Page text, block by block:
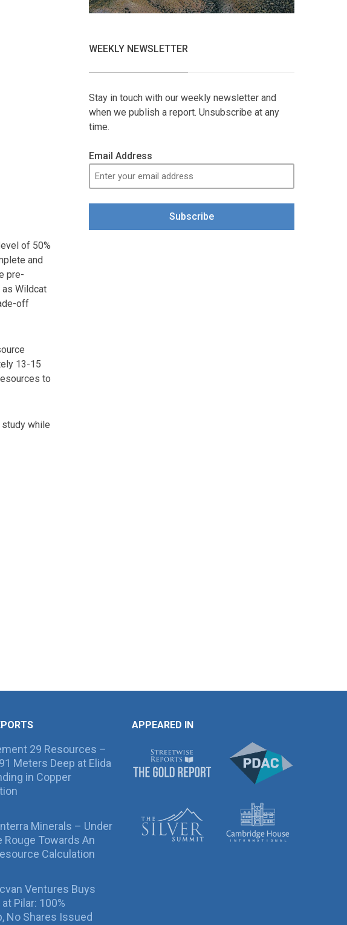
of 50%
and
pre-
Wildcat
off
13-15
to
while
WEEKLY NEWSLETTER
Stay in touch with our weekly newsletter and
when we publish a report. Unsubscribe at any
time.
Email Address
Subscribe
29 Resources –
Meters Deep at Elida
in Copper
Minerals – Under
Rouge Towards An
Calculation
Ventures Buys
Pilar: 100%
No Shares Issued
APPEARED IN